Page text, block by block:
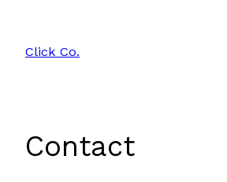
content
Click Co.
Contact